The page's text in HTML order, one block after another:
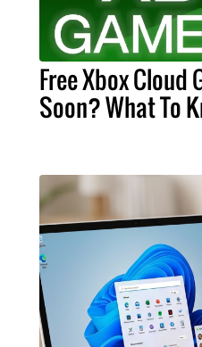
Free Xbox Cloud
Soon? What To